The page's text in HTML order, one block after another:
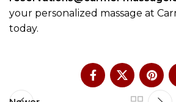
your personalized massage at
today.